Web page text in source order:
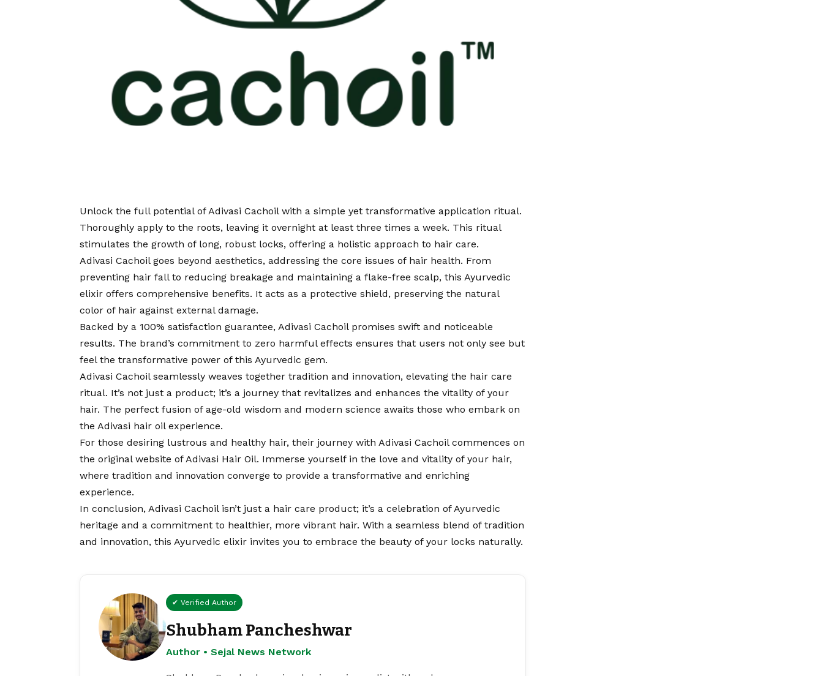
Unlock the full potential of Adivasi Cachoil with a simple yet transformative application ritual.
Thoroughly apply to the roots, leaving it overnight at least three times a week. This ritual
stimulates the growth of long, robust locks, offering a holistic approach to hair care.
Adivasi Cachoil goes beyond aesthetics, addressing the core issues of hair health. From
preventing hair fall to reducing breakage and maintaining a flake-free scalp, this Ayurvedic
elixir offers comprehensive benefits. It acts as a protective shield, preserving the natural
color of hair against external damage.
Backed by a 100% satisfaction guarantee, Adivasi Cachoil promises swift and noticeable
results. The brand’s commitment to zero harmful effects ensures that users not only see but
feel the transformative power of this Ayurvedic gem.
Adivasi Cachoil seamlessly weaves together tradition and innovation, elevating the hair care
ritual. It’s not just a product; it’s a journey that revitalizes and enhances the vitality of your
hair. The perfect fusion of age-old wisdom and modern science awaits those who embark on
the Adivasi hair oil experience.
For those desiring lustrous and healthy hair, their journey with Adivasi Cachoil commences on
the original website of Adivasi Hair Oil. Immerse yourself in the love and vitality of your hair,
where tradition and innovation converge to provide a transformative and enriching
experience.
In conclusion, Adivasi Cachoil isn’t just a hair care product; it’s a celebration of Ayurvedic
heritage and a commitment to healthier, more vibrant hair. With a seamless blend of tradition
and innovation, this Ayurvedic elixir invites you to embrace the beauty of your locks naturally.
✔ Verified Author
Shubham Pancheshwar
Author • Sejal News Network